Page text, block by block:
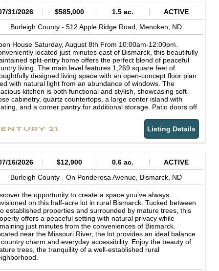
Company, Kevin Pifer, ND #715. All statements made the
of the auction take precedence over all printed materials. The
reserves the right to accept or reject any and all bids.
Theodore C. Guenther Revocable Trust
paved access to a bustling, growing city, look no further.
is a wonderful jewel with thriving business, education,
and sporting communities as well as a municipal airport.
university, arts and restaurant scenes have brought incredible
and energy to Bismarck making it a fantastic place to spend
time in between exploring your expansive acreage just north
town! Lake Sakakawea is the third largest man-made reservoir
United States by surface area at 307,000 acres, renowned
walleye, northern pike, chinook salmon, and smallmouth bass
across nearly 1,600 miles of shoreline. The Missouri River
through Burleigh County adds additional fishing and
hunting access, and the broader Bismarck-Mandan
has seen consistent population and economic growth driven
North Dakota's energy sector, making agricultural land in the
metro fringe an increasingly attractive long-term hold.
31/2026 $585,000 1.5 ac.
ACTIVE
Burleigh County -512 Apple Ridge Road, Menoken, ND
House Saturday, August 8th From 10:00am-12:00pm.
located just minutes east of Bismarck, this beautifully
split-entry home offers the perfect blend of peaceful
living. The main level features 1,269 square feet of
designed living space with an open-concept floor plan
with natural light from an abundance of windows. The
kitchen is both functional and stylish, showcasing soft-
cabinetry, quartz countertops, a large center island with
and a corner pantry for additional storage. Patio doors off
dining area provide easy access to the backyard, making
living and entertaining a breeze. The primary suite offers
retreat complete with a walk-in closet and a well-
3 4 bath featuring dual sinks. A second bedroom is also
on the main level, along with a full bath. Off of the
includes the washer and dryer. The fully finished walkout
level expands the living space with a generous family room
a cozy gas fireplace and a wet bar area for relaxing. Two
bedrooms, a 3 4 bath, and ample storage underneath
stairs complete the lower level. You will appreciate the
heated triple-stall garage, complete with water and a
drain. Outside, you'll find an oversized storage shed, and
parking pad alongside the garage for extra vehicles,
or recreational toys, and completed landscaping with
shrubs already in place. If you've been searching for a
in ready home offering quality finishes, generous living
and the privacy of country living just outside the city, this
is one you won't want to miss.
Listing Details
16/2026 $12,900 0.6 ac.
ACTIVE
Burleigh County -On Ponderosa Avenue, Bismarck, ND
the opportunity to create a space you've always
on this half-acre lot in rural Bismarck. Tucked between
established properties and surrounded by mature trees, this
offers a peaceful setting with natural privacy while
just minutes from the conveniences of Bismarck.
near the Missouri River, the lot provides an ideal balance
charm and everyday accessibility. Enjoy the beauty of
trees, the tranquility of a well-established rural